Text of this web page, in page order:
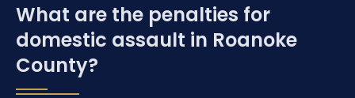
What are the penalties for
domestic assault in Roanoke
County?